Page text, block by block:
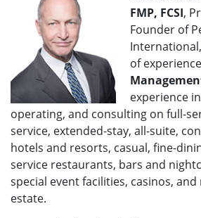
FMP, FCSI,
Founder of
of
experience
operating, and consulting on full-
service, extended-stay, all-suite,
hotels and resorts, casual, fine-
service restaurants, bars and
special event facilities, casinos,
estate.